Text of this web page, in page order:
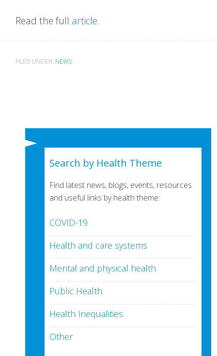
Read the full article.
FILED UNDER: NEWS
Search by Health Theme
Find latest news, blogs, events, resources
and useful links by health theme:
COVID-19
Health and care systems
Mental and physical health
Public Health
Health Inequalities
Other